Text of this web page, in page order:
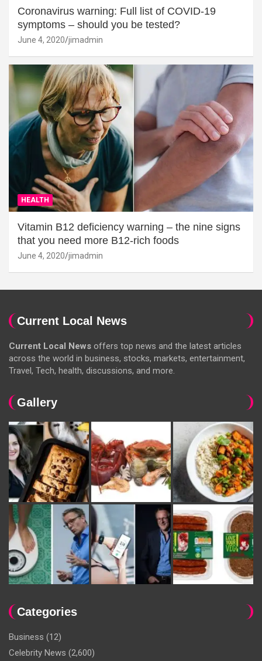
Coronavirus warning: Full list of COVID-19
symptoms – should you be tested?
June 4, 2020 jimadmin
HEALTH
Vitamin B12 deficiency warning – the nine signs
that you need more B12-rich foods
June 4, 2020 jimadmin
Current Local News
Current Local News offers top news and the latest articles
across the world in business, stocks, markets, entertainment,
Travel, Tech, health, discussions, and more.
Gallery
Categories
Business (12)
Celebrity News (2,600)